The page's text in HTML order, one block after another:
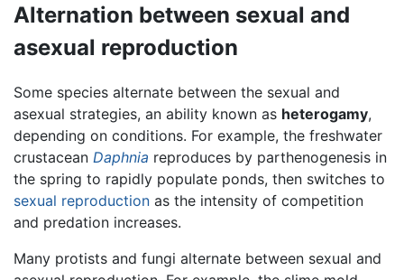
Alternation between sexual and
asexual reproduction
Some species alternate between the sexual and
asexual strategies, an ability known as heterogamy,
depending on conditions. For example, the freshwater
crustacean Daphnia reproduces by parthenogenesis in
the spring to rapidly populate ponds, then switches to
sexual reproduction as the intensity of competition
and predation increases.
Many protists and fungi alternate between sexual and